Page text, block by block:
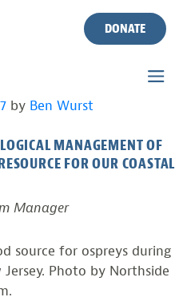
DONATE
by Ben Wurst
MANAGEMENT OF
FOR OUR COASTAL
Manager
source for ospreys during
Photo by Northside